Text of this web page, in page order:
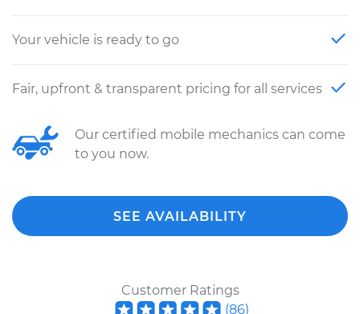
Your vehicle is ready to go
Fair, upfront & transparent pricing for all services
Our certified mobile mechanics can come
to you now.
SEE AVAILABILITY
Customer Ratings
(86)